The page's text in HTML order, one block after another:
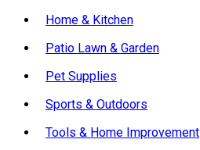
Home & Kitchen
Patio Lawn & Garden
Pet Supplies
Sports & Outdoors
Tools & Home Improvement